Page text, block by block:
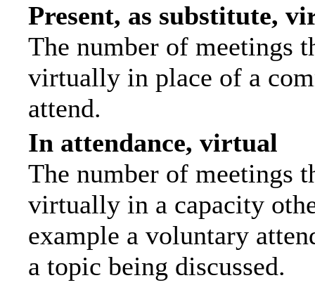
Present, as substitute,
The number of meetings
virtually in place of a
attend.
In attendance, virtual
The number of meetings
virtually in a capacity
example a voluntary
a topic being discussed.